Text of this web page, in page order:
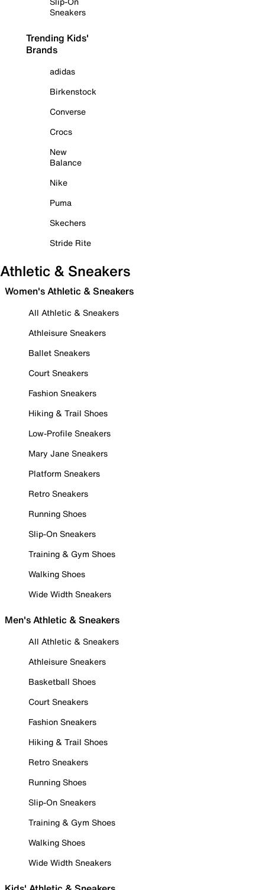
Sneakers
Trending Kids'
Brands
adidas
Birkenstock
Converse
Crocs
New
Balance
Nike
Puma
Skechers
Stride Rite
Athletic & Sneakers
Women's Athletic & Sneakers
All Athletic & Sneakers
Athleisure Sneakers
Ballet Sneakers
Court Sneakers
Fashion Sneakers
Hiking & Trail Shoes
Low-Profile Sneakers
Mary Jane Sneakers
Platform Sneakers
Retro Sneakers
Running Shoes
Slip-On Sneakers
Training & Gym Shoes
Walking Shoes
Wide Width Sneakers
Men's Athletic & Sneakers
All Athletic & Sneakers
Athleisure Sneakers
Basketball Shoes
Court Sneakers
Fashion Sneakers
Hiking & Trail Shoes
Retro Sneakers
Running Shoes
Slip-On Sneakers
Training & Gym Shoes
Walking Shoes
Wide Width Sneakers